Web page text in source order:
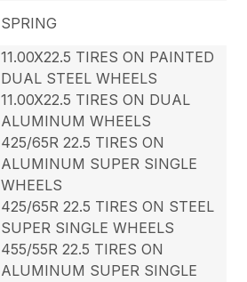
SPRING
11.00X22.5 TIRES ON PAINTED
DUAL STEEL WHEELS
11.00X22.5 TIRES ON DUAL
ALUMINUM WHEELS
425/65R 22.5 TIRES ON
ALUMINUM SUPER SINGLE
WHEELS
425/65R 22.5 TIRES ON STEEL
SUPER SINGLE WHEELS
455/55R 22.5 TIRES ON
ALUMINUM SUPER SINGLE